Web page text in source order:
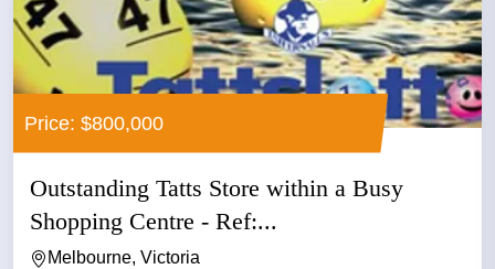
Price: $800,000
Outstanding Tatts Store within a Busy
Shopping Centre - Ref:...
Melbourne, Victoria